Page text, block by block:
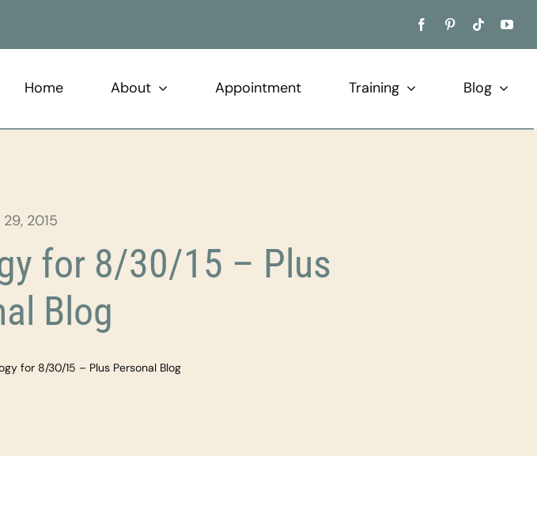
Home About Appointment Training Blog
2015
for 8/30/15 – Plus
Blog
for 8/30/15 – Plus Personal Blog